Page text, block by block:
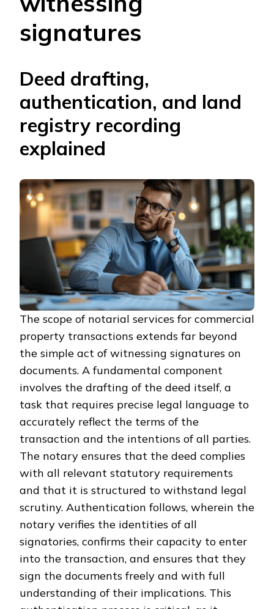
signatures
Deed drafting,
authentication, and land
registry recording
explained
The scope of notarial services for commercial
property transactions extends far beyond
the simple act of witnessing signatures on
documents. A fundamental component
involves the drafting of the deed itself, a
task that requires precise legal language to
accurately reflect the terms of the
transaction and the intentions of all parties.
The notary ensures that the deed complies
with all relevant statutory requirements
and that it is structured to withstand legal
scrutiny. Authentication follows, wherein the
notary verifies the identities of all
signatories, confirms their capacity to enter
into the transaction, and ensures that they
sign the documents freely and with full
understanding of their implications. This